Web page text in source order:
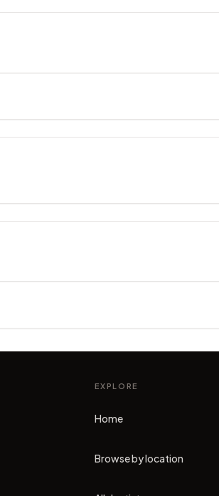
EXPLORE
Home
Browse by location